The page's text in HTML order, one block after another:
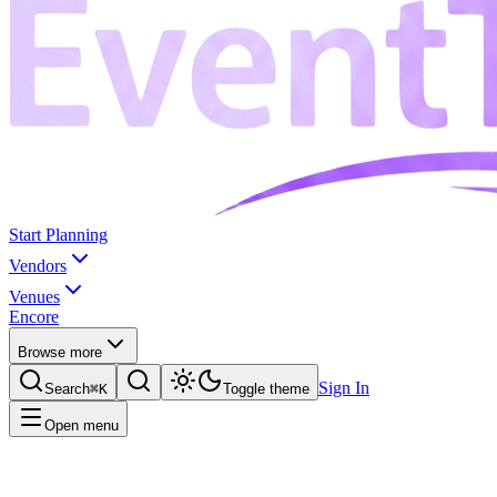
Start Planning
Vendors
Venues
Encore
Browse more
Search⌘K Toggle theme Sign In
Open menu